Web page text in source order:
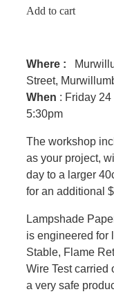
Add to cart
Where :
Street,
When : Friday
5:30pm
The workshop
as your project,
day to a larger
for an additional
Lampshade
is engineered for
Stable, Flame
Wire Test carried
a very safe